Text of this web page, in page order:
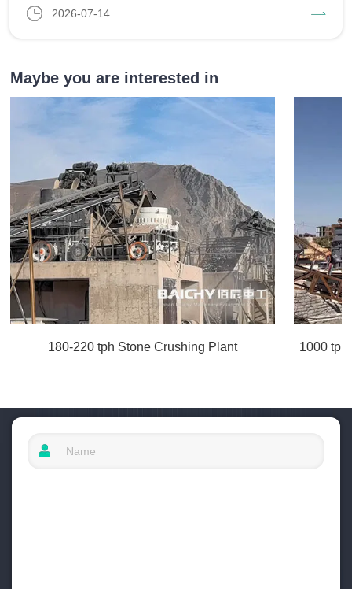
2026-07-14
Maybe you are interested in
180-220 tph Stone Crushing Plant